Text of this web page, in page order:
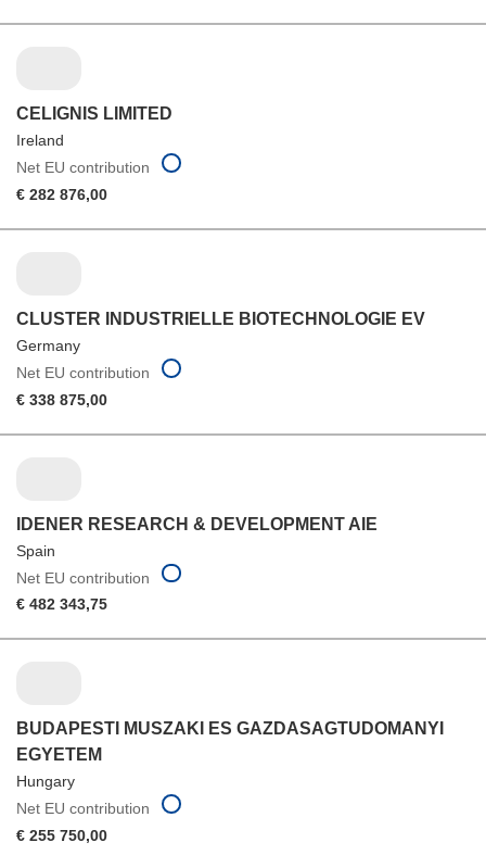
CELIGNIS LIMITED
Ireland
Net EU contribution
€ 282 876,00
CLUSTER INDUSTRIELLE BIOTECHNOLOGIE EV
Germany
Net EU contribution
€ 338 875,00
IDENER RESEARCH & DEVELOPMENT AIE
Spain
Net EU contribution
€ 482 343,75
BUDAPESTI MUSZAKI ES GAZDASAGTUDOMANYI
EGYETEM
Hungary
Net EU contribution
€ 255 750,00